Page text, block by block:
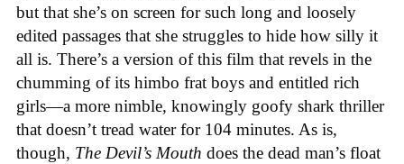
but that she’s on screen for such long and loosely
edited passages that she struggles to hide how silly it
all is. There’s a version of this film that revels in the
chumming of its himbo frat boys and entitled rich
girls—a more nimble, knowingly goofy shark thriller
that doesn’t tread water for 104 minutes. As is,
though, The Devil’s Mouth does the dead man’s float